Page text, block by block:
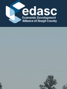
Strategic Plan